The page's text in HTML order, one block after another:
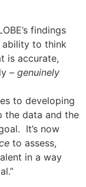
findings
ability to think
is accurate,
– genuinely
to developing
the data and the
It’s now
to assess,
in a way